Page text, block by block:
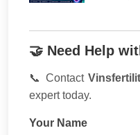
🤝 Need Help
📞 Contact
expert today.
Your Name